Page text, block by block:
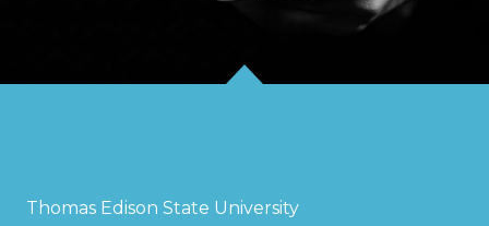
Thomas Edison State University